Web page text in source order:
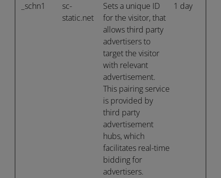
_schn1
sc-
static.net
Sets a unique ID
for the visitor, that
allows third party
advertisers to
target the visitor
with relevant
advertisement.
This pairing service
is provided by
third party
advertisement
hubs, which
facilitates real-time
bidding for
advertisers.
1 day